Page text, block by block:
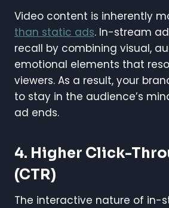
Video content is inherently
than static ads. In-stream
recall by combining visual,
emotional elements that
viewers. As a result, your
to stay in the audience’s
ad ends.
4. Higher Click-
(CTR)
The interactive nature of in-